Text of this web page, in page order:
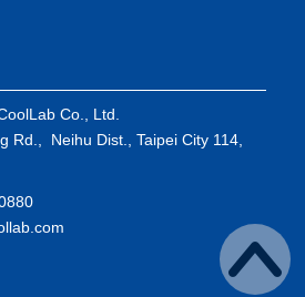
Co., Ltd.
Rd., Neihu Dist., Taipei City 114,